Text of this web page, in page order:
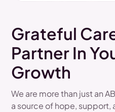
Grateful
Partner In
Growth
We are more than just an
a source of hope, support,